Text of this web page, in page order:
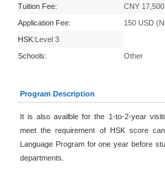
Tuition Fee:
CNY
Application Fee:
150 USD
HSK:Level 3
Schools:
Other
Program Description
It is also availble for the 1-to-2-year
meet the requirement of HSK score
Language Program for one year before
departments.